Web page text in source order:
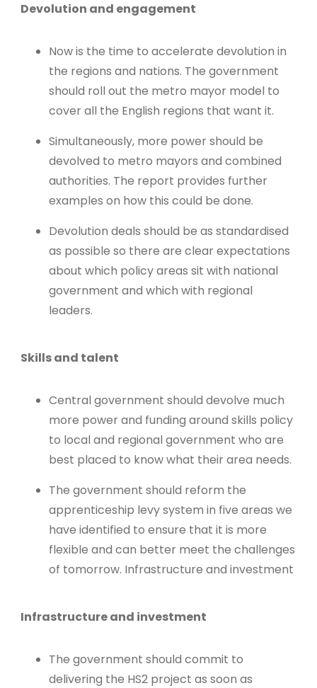
Devolution and engagement
Now is the time to accelerate devolution in
the regions and nations. The government
should roll out the metro mayor model to
cover all the English regions that want it.
Simultaneously, more power should be
devolved to metro mayors and combined
authorities. The report provides further
examples on how this could be done.
Devolution deals should be as standardised
as possible so there are clear expectations
about which policy areas sit with national
government and which with regional
leaders.
Skills and talent
Central government should devolve much
more power and funding around skills policy
to local and regional government who are
best placed to know what their area needs.
The government should reform the
apprenticeship levy system in five areas we
have identified to ensure that it is more
flexible and can better meet the challenges
of tomorrow. Infrastructure and investment
Infrastructure and investment
The government should commit to
delivering the HS2 project as soon as